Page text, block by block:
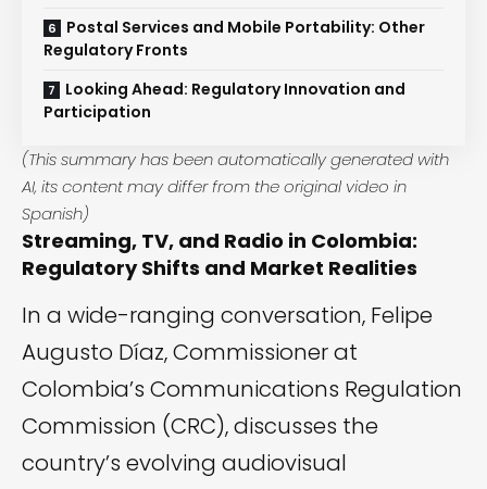
Postal Services and Mobile Portability: Other
Regulatory Fronts
Looking Ahead: Regulatory Innovation and
Participation
(This summary has been automatically generated with
AI, its content may differ from the original video in
Spanish)
Streaming, TV, and Radio in Colombia:
Regulatory Shifts and Market Realities
In a wide-ranging conversation, Felipe
Augusto Díaz, Commissioner at
Colombia’s Communications Regulation
Commission (CRC), discusses the
country’s evolving audiovisual